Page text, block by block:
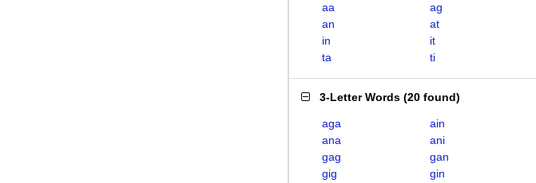
aa ag
an
at
in
it
ta
ti
3-Letter Words (20 found)
aga ain
ana
ani
gag
gan
gig
gin